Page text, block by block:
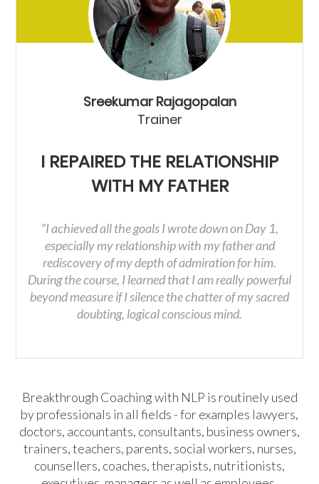
Sreekumar Rajagopalan
Trainer
I REPAIRED THE RELATIONSHIP
WITH MY FATHER
“I achieved all the goals I wrote down on Day 1,
especially my relationship with my father and
rediscovery of my depth of admiration for him.
During the course, I learned that I am really powerful
beyond measure if I silence the chatter of my sacred
doubting, logical conscious mind.
Breakthrough Coaching with NLP is routinely used
by professionals in all fields - for examples lawyers,
doctors, accountants, consultants, business owners,
trainers, teachers, parents, social workers, nurses,
counsellers, coaches, therapists, nutritionists,